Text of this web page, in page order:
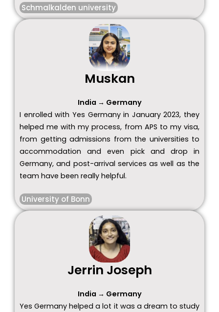
Schmalkalden university
Muskan
India → Germany
I enrolled with Yes Germany in January 2023, they
helped me with my process, from APS to my visa,
from getting admissions from the universities to
accommodation and even pick and drop in
Germany, and post-arrival services as well as the
team have been really helpful.
University of Bonn
Jerrin Joseph
India → Germany
Yes Germany helped a lot it was a dream to study